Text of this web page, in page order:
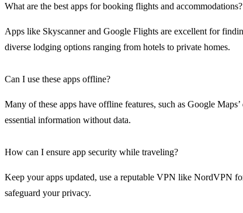
What are the best apps for booking flights and accommodations?
Apps like Skyscanner and Google Flights are excellent for
diverse lodging options ranging from hotels to private homes.
Can I use these apps offline?
Many of these apps have offline features, such as Google
essential information without data.
How can I ensure app security while traveling?
Keep your apps updated, use a reputable VPN like NordVPN
safeguard your privacy.